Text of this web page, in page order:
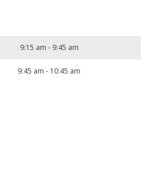
9:15 am - 9:45 am
9:45 am - 10:45 am